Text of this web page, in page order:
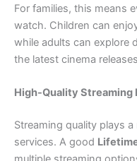
For families, this means
watch. Children can
while adults can explore
the latest cinema
High-Quality Streaming
Streaming quality plays
services. A good